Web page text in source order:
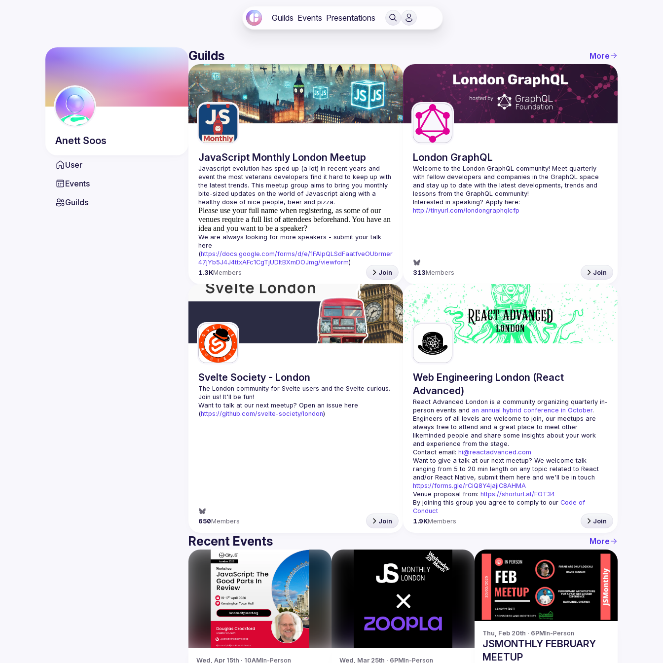
Guilds Events Presentations
Anett Soos
User
Events
Guilds
Guilds More
JavaScript Monthly London Meetup
Javascript evolution has sped up (a lot) in recent years and
event the most veterans developers find it hard to keep up with
the latest trends. This meetup group aims to bring you monthly
bite-sized updates on the world of Javascript along with a
Please use your full name when registering, as some of our
venues require a full list of attendees beforehand. You have an
idea and you want to be a speaker?
We are always looking for more speakers - submit your talk
here
(https://docs.google.com/forms/d/e/1FAIpQLSdFaatfveOUbrmer
47jYb5J4J4ttxAFc1CgTjUDltBXmDOJmg/viewform)
1.3KMembers Join
London GraphQL
Welcome to the London GraphQL community! Meet quarterly
with fellow developers and companies in the GraphQL space
and stay up to date with the latest developments, trends and
http://tinyurl.com/londongraphqlcfp
313Members Join
Svelte Society - London
The London community for Svelte users and the Svelte curious.
Want to talk at our next meetup? Open an issue here
(https://github.com/svelte-society/london)
650Members Join
Web Engineering London (React
Advanced)
React Advanced London is a community organizing quarterly in-
person events and an annual hybrid conference in October.
Engineers of all levels are welcome to join, our meetups are
always free to attend and a great place to meet other
likeminded people and share some insights about your work
Contact email: hi@reactadvanced.com
Want to give a talk at our next meetup? We welcome talk
ranging from 5 to 20 min length on any topic related to React
https://forms.gle/rCiQ8Y4jajiC8AHMA
Venue proposal from: https://shorturl.at/FOT34
By joining this group you agree to comply to our Code of
Conduct
1.9KMembers Join
Recent Events More
Wed, Apr 15th · 10AMIn-Person Wed, Mar 25th · 6PMIn-Person
Thu, Feb 20th · 6PMIn-Person
JSMONTHLY FEBRUARY
MEETUP